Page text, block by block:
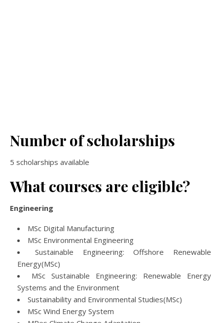
Number of scholarships
5 scholarships available
What courses are eligible?
Engineering
MSc Digital Manufacturing
MSc Environmental Engineering
Sustainable Engineering: Offshore Renewable
Energy(MSc)
MSc Sustainable Engineering: Renewable Energy
Systems and the Environment
Sustainability and Environmental Studies(MSc)
MSc Wind Energy System